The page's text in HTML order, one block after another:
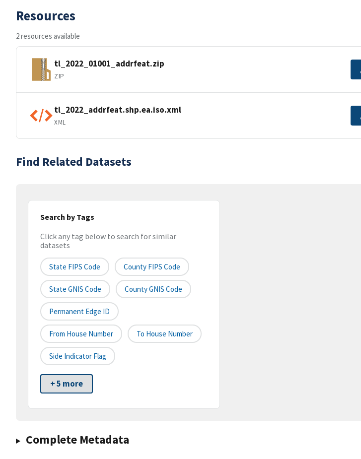
Resources
2 resources available
tl_2022_01001_addrfeat.zip
ZIP
tl_2022_addrfeat.shp.ea.iso.xml
XML
Find Related Datasets
Search by Tags
Click any tag below to search for similar
datasets
State FIPS Code County FIPS Code
State GNIS Code County GNIS Code
Permanent Edge ID
From House Number To House Number
Side Indicator Flag
+ 5 more
Complete Metadata